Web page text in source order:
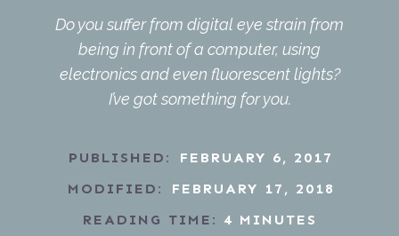
Do you suffer from digital eye strain from
being in front of a computer, using
electronics and even fluorescent lights?
I’ve got something for you.
PUBLISHED:
FEBRUARY 6, 2017
MODIFIED:
FEBRUARY 17, 2018
READING TIME: 4 MINUTES